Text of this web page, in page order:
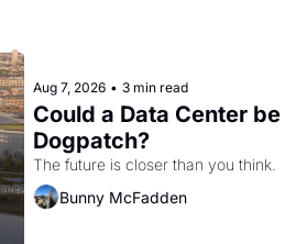
Aug 7, 2026 • 3 min read
Could a Data Center
Dogpatch?
The future is closer than you think.
Bunny McFadden